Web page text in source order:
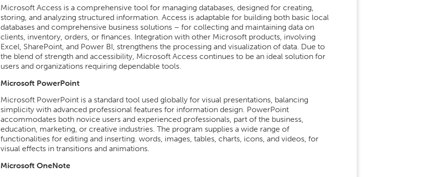
Microsoft Access is a comprehensive tool for managing databases, designed for creating,
storing, and analyzing structured information. Access is adaptable for building both basic local
databases and comprehensive business solutions – for collecting and maintaining data on
clients, inventory, orders, or finances. Integration with other Microsoft products, involving
Excel, SharePoint, and Power BI, strengthens the processing and visualization of data. Due to
the blend of strength and accessibility, Microsoft Access continues to be an ideal solution for
users and organizations requiring dependable tools.
Microsoft PowerPoint
Microsoft PowerPoint is a standard tool used globally for visual presentations, balancing
simplicity with advanced professional features for information design. PowerPoint
accommodates both novice users and experienced professionals, part of the business,
education, marketing, or creative industries. The program supplies a wide range of
functionalities for editing and inserting. words, images, tables, charts, icons, and videos, for
visual effects in transitions and animations.
Microsoft OneNote